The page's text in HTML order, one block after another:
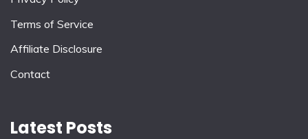
Terms of Service
Affiliate Disclosure
Contact
Latest Posts